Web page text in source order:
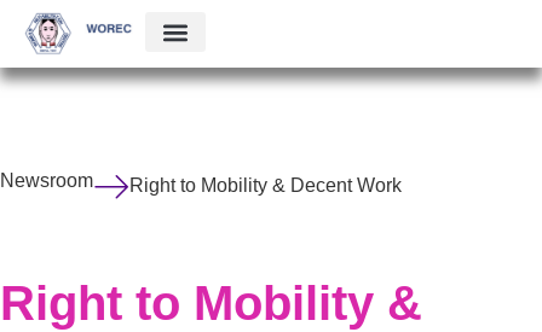
Newsroom Right to Mobility & Decent Work
Right to Mobility &